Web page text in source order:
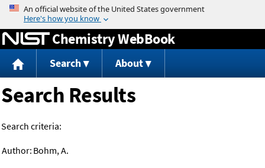
Jump to content
Chemistry WebBook
Search About
Search Results
Search criteria:
Author: Bohm, A.